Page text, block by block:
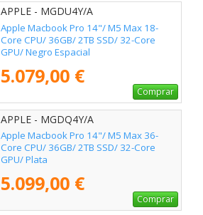
APPLE - MGDU4Y/A
Apple Macbook Pro 14"/ M5 Max 18-
Core CPU/ 36GB/ 2TB SSD/ 32-Core
GPU/ Negro Espacial
5.079,00 €
Comprar
APPLE - MGDQ4Y/A
Apple Macbook Pro 14"/ M5 Max 36-
Core CPU/ 36GB/ 2TB SSD/ 32-Core
GPU/ Plata
5.099,00 €
Comprar